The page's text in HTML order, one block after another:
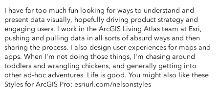
I have far too much fun looking for ways to understand and
present data visually, hopefully driving product strategy and
engaging users. I work in the ArcGIS Living Atlas team at Esri,
pushing and pulling data in all sorts of absurd ways and then
sharing the process. I also design user experiences for maps and
apps. When I'm not doing those things, I'm chasing around
toddlers and wrangling chickens, and generally getting into
other ad-hoc adventures. Life is good. You might also like these
Styles for ArcGIS Pro: esriurl.com/nelsonstyles